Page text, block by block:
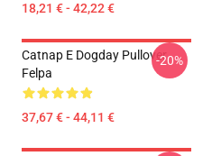
18,21 € - 42,22 €
Catnap E Dogday Pullover
Felpa
37,67 € - 44,11 €
-20%